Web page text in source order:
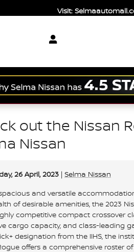
Visit:
out the Nissan
Nissan
26 April, 2023 Selma Nissan
and versatile
of desirable amenities, the 2023
competitive compact crossover
cargo capacity, and class-leading
designation from the IIHS, the
offers a comprehensive roster